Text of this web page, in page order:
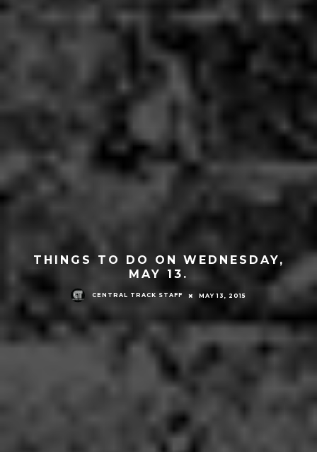
THINGS TO DO ON WEDNESDAY,
MAY 13.
CENTRAL TRACK STAFF MAY 13, 2015